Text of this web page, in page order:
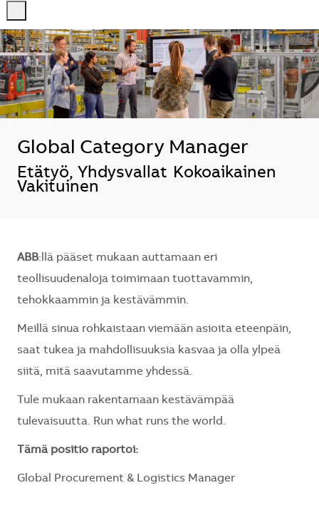
--
Global Category Manager
Sijainti
Etätyö, Yhdysvallat Kokoaikainen
Vakituinen
ABB:llä pääset mukaan auttamaan eri
teollisuudenaloja toimimaan tuottavammin,
tehokkaammin ja kestävämmin.
Meillä sinua rohkaistaan viemään asioita eteenpäin,
saat tukea ja mahdollisuuksia kasvaa ja olla ylpeä
siitä, mitä saavutamme yhdessä.
Tule mukaan rakentamaan kestävämpää
tulevaisuutta. Run what runs the world.
Tämä positio raportoi:
Global Procurement & Logistics Manager